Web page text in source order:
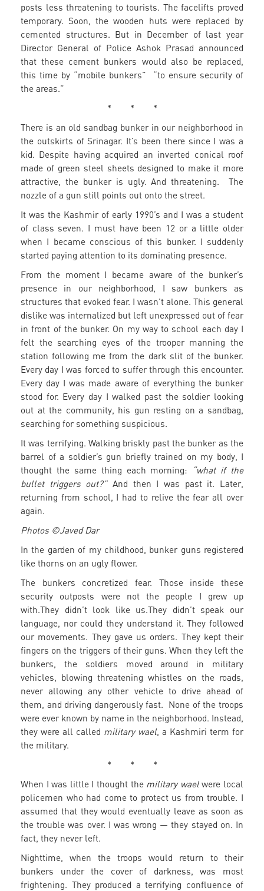
posts less threatening to tourists. The facelifts proved
temporary. Soon, the wooden huts were replaced by
cemented structures. But in December of last year
Director General of Police Ashok Prasad announced
that these cement bunkers would also be replaced,
this time by “mobile bunkers” “to ensure security of
the areas.”
* * *
There is an old sandbag bunker in our neighborhood in
the outskirts of Srinagar. It’s been there since I was a
kid. Despite having acquired an inverted conical roof
made of green steel sheets designed to make it more
attractive, the bunker is ugly. And threatening. The
nozzle of a gun still points out onto the street.
It was the Kashmir of early 1990’s and I was a student
of class seven. I must have been 12 or a little older
when I became conscious of this bunker. I suddenly
started paying attention to its dominating presence.
From the moment I became aware of the bunker’s
presence in our neighborhood, I saw bunkers as
structures that evoked fear. I wasn’t alone. This general
dislike was internalized but left unexpressed out of fear
in front of the bunker. On my way to school each day I
felt the searching eyes of the trooper manning the
station following me from the dark slit of the bunker.
Every day I was forced to suffer through this encounter.
Every day I was made aware of everything the bunker
stood for. Every day I walked past the soldier looking
out at the community, his gun resting on a sandbag,
searching for something suspicious.
It was terrifying. Walking briskly past the bunker as the
barrel of a soldier’s gun briefly trained on my body, I
thought the same thing each morning:
“what if the
bullet triggers out?”And then I was past it. Later,
returning from school, I had to relive the fear all over
again.
Photos ©Javed Dar
In the garden of my childhood, bunker guns registered
like thorns on an ugly flower.
The bunkers concretized fear. Those inside these
security outposts were not the people I grew up
with.They didn’t look like us.They didn’t speak our
language, nor could they understand it. They followed
our movements. They gave us orders. They kept their
fingers on the triggers of their guns. When they left the
bunkers, the soldiers moved around in military
vehicles, blowing threatening whistles on the roads,
never allowing any other vehicle to drive ahead of
them, and driving dangerously fast. None of the troops
were ever known by name in the neighborhood. Instead,
they were all called military wael, a Kashmiri term for
the military.
* * *
When I was little I thought the military waelwere local
policemen who had come to protect us from trouble. I
assumed that they would eventually leave as soon as
the trouble was over. I was wrong — they stayed on. In
fact, they never left.
Nighttime, when the troops would return to their
bunkers under the cover of darkness, was most
frightening. They produced a terrifying confluence of